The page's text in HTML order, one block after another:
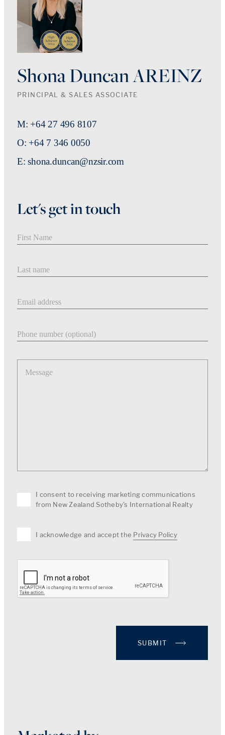
Shona Duncan AREINZ
PRINCIPAL & SALES ASSOCIATE
M: +64 27 496 8107
O: +64 7 346 0050
E: shona.duncan@nzsir.com
Let's get in touch
Message
I consent to receiving marketing communications
from New Zealand Sotheby's International Realty
I acknowledge and accept the Privacy Policy
SUBMIT